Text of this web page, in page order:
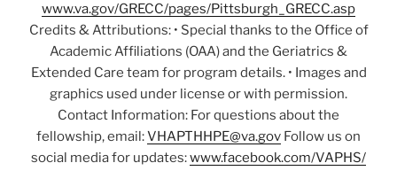
www.va.gov/GRECC/pages/Pittsburgh_GRECC.asp
Credits & Attributions: • Special thanks to the Office of
Academic Affiliations (OAA) and the Geriatrics &
Extended Care team for program details. • Images and
graphics used under license or with permission.
Contact Information: For questions about the
fellowship, email:VHAPTHHPE@va.gov Follow us on
social media for updates:www.facebook.com/VAPHS/